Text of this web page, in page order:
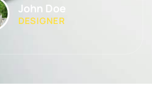
John Doe
DESIGNER